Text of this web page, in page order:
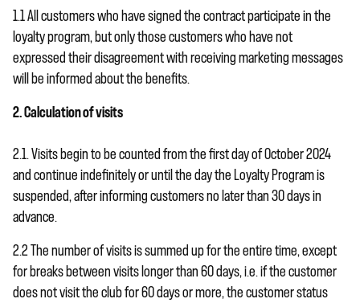
1.1 All customers who have signed the contract participate in the
loyalty program, but only those customers who have not
expressed their disagreement with receiving marketing messages
will be informed about the benefits.
2. Calculation of visits
2.1. Visits begin to be counted from the first day of October 2024
and continue indefinitely or until the day the Loyalty Program is
suspended, after informing customers no later than 30 days in
advance.
2.2 The number of visits is summed up for the entire time, except
for breaks between visits longer than 60 days, i.e. if the customer
does not visit the club for 60 days or more, the customer status